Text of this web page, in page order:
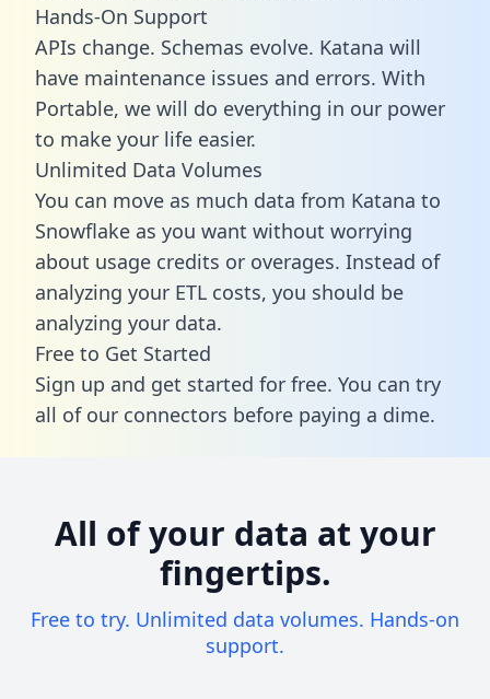
Hands-On Support
APIs change. Schemas evolve. Katana will
have maintenance issues and errors. With
Portable, we will do everything in our power
to make your life easier.
Unlimited Data Volumes
You can move as much data from Katana to
Snowflake as you want without worrying
about usage credits or overages. Instead of
analyzing your ETL costs, you should be
analyzing your data.
Free to Get Started
Sign up and get started for free. You can try
all of our connectors before paying a dime.
All of your data at your
fingertips.
Free to try. Unlimited data volumes. Hands-on
support.